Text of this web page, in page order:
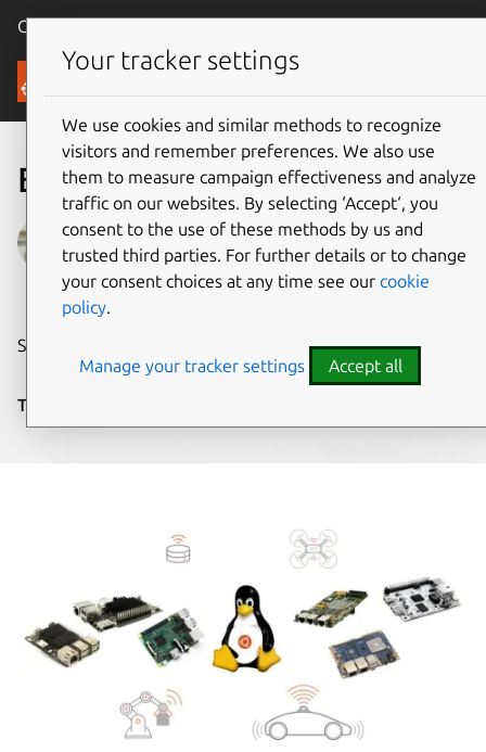
Canonical Ubuntu
Blog
Edge-native Linux
Galem KAYO
on 8 November 2020
Share on:
Tags:
Your tracker settings
We use cookies and similar methods to recognize
visitors and remember preferences. We also use
them to measure campaign effectiveness and analyze
traffic on our websites. By selecting ‘Accept‘, you
consent to the use of these methods by us and
trusted third parties. For further details or to change
your consent choices at any time see our cookie
policy.
Manage your tracker settings Accept all